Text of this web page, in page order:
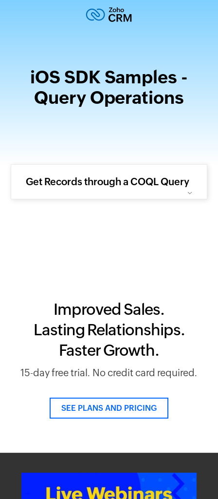
iOS SDK Samples -
Query Operations
Get Records through a COQL Query
Improved Sales.
Lasting Relationships.
Faster Growth.
15-day free trial. No credit card required.
SEE PLANS AND PRICING